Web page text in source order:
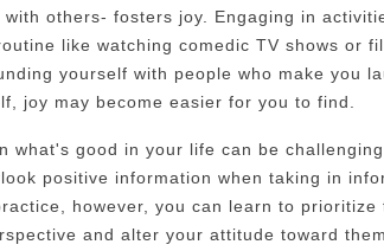
others- fosters joy. Engaging in
like watching comedic TV shows or
yourself with people who make you
joy may become easier for you to find.
what's good in your life can be
positive information when taking in
however, you can learn to
and alter your attitude toward